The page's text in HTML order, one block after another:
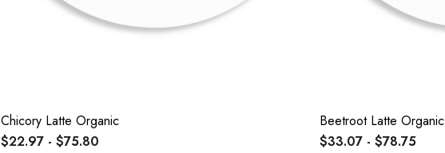
Chicory Latte Organic
$22.97 - $75.80
Beetroot Latte Organic
$33.07 - $78.75